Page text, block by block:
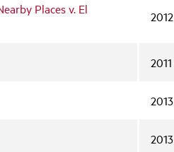
Places v. El
2012
2011
2013
2013